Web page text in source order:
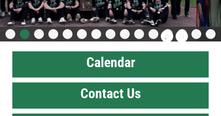
Calendar
Contact Us